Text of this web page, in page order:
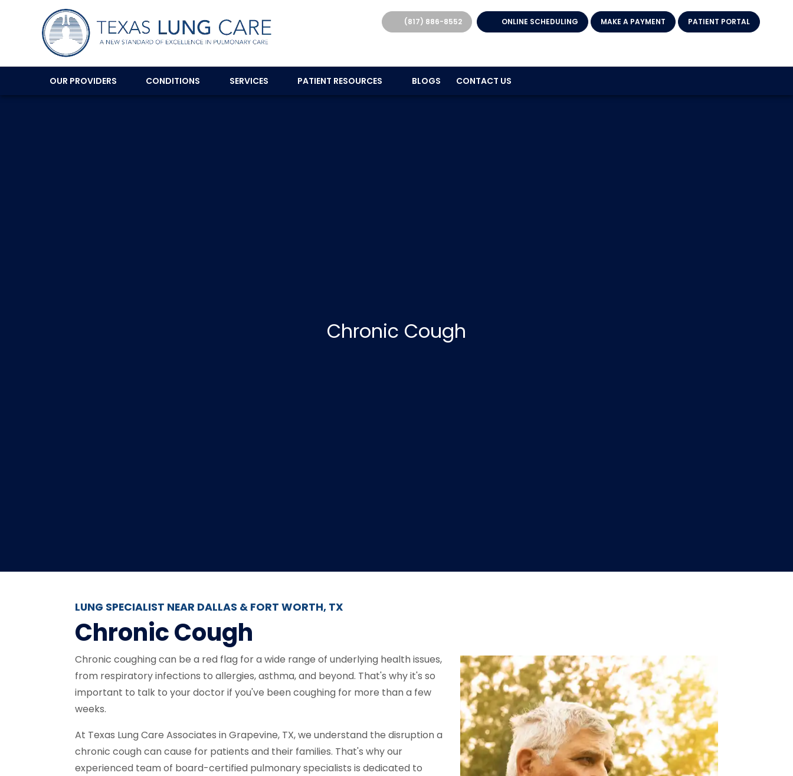
(817) 886-8552 ONLINE SCHEDULING MAKE A PAYMENT PATIENT PORTAL
OUR PROVIDERS CONDITIONS SERVICES PATIENT RESOURCES BLOGS CONTACT US
Chronic Cough
LUNG SPECIALIST NEAR DALLAS & FORT WORTH, TX
Chronic Cough
Chronic coughing can be a red flag for a wide range of underlying health issues,
from respiratory infections to allergies, asthma, and beyond. That's why it's so
important to talk to your doctor if you've been coughing for more than a few
weeks.
At Texas Lung Care Associates in Grapevine, TX, we understand the disruption a
chronic cough can cause for patients and their families. That's why our
experienced team of board-certified pulmonary specialists is dedicated to